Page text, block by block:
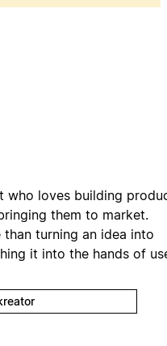
who loves building
them to market.
turning an idea into
it into the hands of